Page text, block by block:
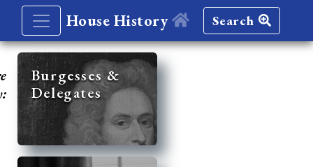
House History Search
Burgesses &
Delegates